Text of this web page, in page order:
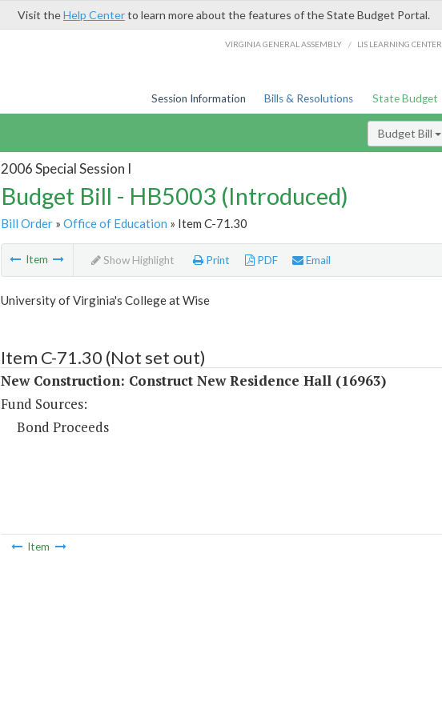
Visit theHelp Centerto learn more about the features of the State Budget Portal.
VIRGINIA GENERAL ASSEMBLY / LIS LEARNING CENTER
Session Information Bills & Resolutions State Budget
Budget Bill
2006 Special Session I
Budget Bill - HB5003 (Introduced)
Bill Order» Office of Education » Item C-71.30
Item Show Highlight Print PDF Email
University of Virginia's College at Wise
Item C-71.30 (Not set out)
New Construction: Construct New Residence Hall (16963)
Fund Sources:
Bond Proceeds
Item